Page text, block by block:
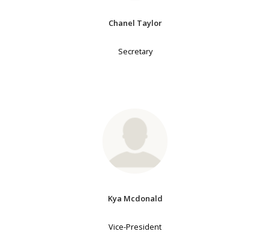
Chanel Taylor
Secretary
Kya Mcdonald
Vice-President